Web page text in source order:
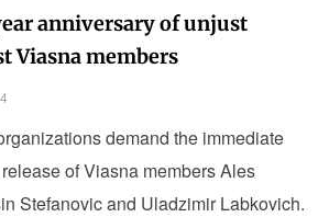
anniversary of unjust
Viasna members
demand the immediate
of Viasna members Ales
Stefanovic and Uladzimir Labkovich.